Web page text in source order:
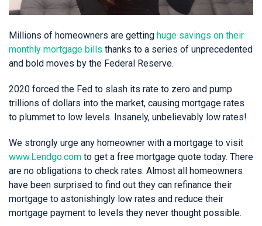
Millions of homeowners are getting huge savings on their
monthly mortgage bills thanks to a series of unprecedented
and bold moves by the Federal Reserve.
2020 forced the Fed to slash its rate to zero and pump
trillions of dollars into the market, causing mortgage rates
to plummet to low levels. Insanely, unbelievably low rates!
We strongly urge any homeowner with a mortgage to visit
www.Lendgo.com to get a free mortgage quote today. There
are no obligations to check rates. Almost all homeowners
have been surprised to find out they can refinance their
mortgage to astonishingly low rates and reduce their
mortgage payment to levels they never thought possible.